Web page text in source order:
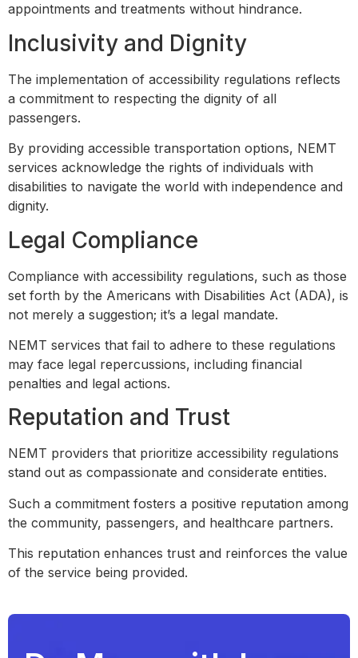
appointments and treatments without hindrance.
Inclusivity and Dignity
The implementation of accessibility regulations reflects
a commitment to respecting the dignity of all
passengers.
By providing accessible transportation options, NEMT
services acknowledge the rights of individuals with
disabilities to navigate the world with independence and
dignity.
Legal Compliance
Compliance with accessibility regulations, such as those
set forth by the Americans with Disabilities Act (ADA), is
not merely a suggestion; it’s a legal mandate.
NEMT services that fail to adhere to these regulations
may face legal repercussions, including financial
penalties and legal actions.
Reputation and Trust
NEMT providers that prioritize accessibility regulations
stand out as compassionate and considerate entities.
Such a commitment fosters a positive reputation among
the community, passengers, and healthcare partners.
This reputation enhances trust and reinforces the value
of the service being provided.